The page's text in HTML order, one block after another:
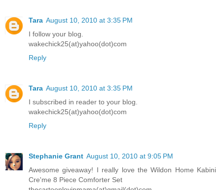
Tara August 10, 2010 at 3:35 PM
I follow your blog.
wakechick25(at)yahoo(dot)com
Reply
Tara August 10, 2010 at 3:35 PM
I subscribed in reader to your blog.
wakechick25(at)yahoo(dot)com
Reply
Stephanie Grant August 10, 2010 at 9:05 PM
Awesome giveaway! I really love the Wildon Home Kabini
Cre'me 8 Piece Comforter Set